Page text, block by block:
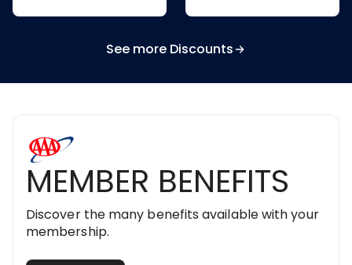
See more Discounts
MEMBER BENEFITS
Discover the many benefits available with your
membership.